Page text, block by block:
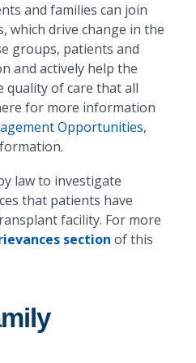
and families can join
which drive change in the
groups, patients and
and actively help the
of care that all
for more information
Opportunities,
law to investigate
that patients have
facility. For more
section of this